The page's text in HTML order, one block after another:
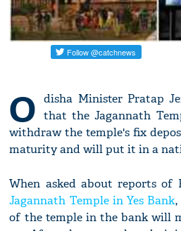
O disha Minister Pratap
that the Jagannath
withdraw the temple's fix
maturity and will put it in a
When asked about reports of
Jagannath Temple in Yes Bank,
of the temple in the bank will